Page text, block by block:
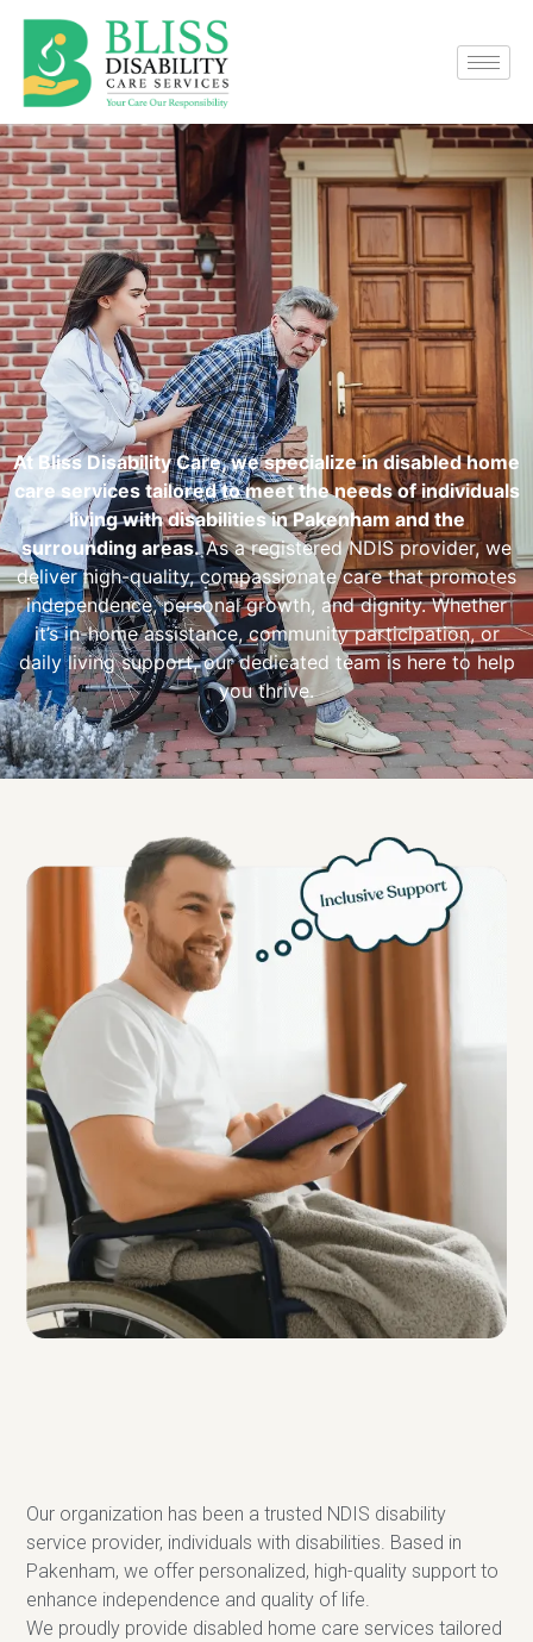
At Bliss Disability Care, we specialize in disabled home
care services tailored to meet the needs of individuals
living with disabilities in Pakenham and the
surrounding areas.As a registered NDIS provider, we
deliver high-quality, compassionate care that promotes
independence, personal growth, and dignity. Whether
it’s in-home assistance, community participation, or
daily living support, our dedicated team is here to help
you thrive.
Our organization has been a trusted NDIS disability
service provider, individuals with disabilities. Based in
Pakenham, we offer personalized, high-quality support to
enhance independence and quality of life.
We proudly provide disabled home care services tailored